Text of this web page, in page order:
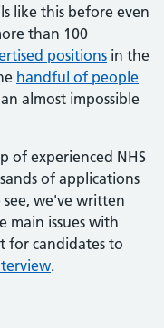
like this before even
than 100
positions in the
handful of people
almost impossible
of experienced NHS
of applications
see, we've written
main issues with
for candidates to
.